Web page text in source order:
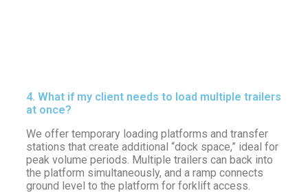
4. What if my client needs to load multiple trailers
at once?
We offer temporary loading platforms and transfer
stations that create additional “dock space,” ideal for
peak volume periods. Multiple trailers can back into
the platform simultaneously, and a ramp connects
ground level to the platform for forklift access.